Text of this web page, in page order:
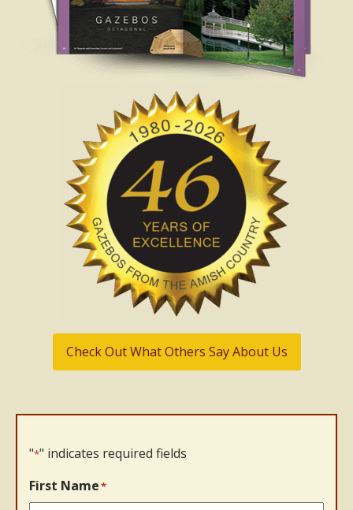
Check Out What Others Say About Us
"*" indicates required fields
First Name*